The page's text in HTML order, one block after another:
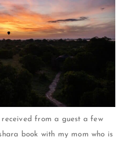
from a guest a few
book with my mom who is